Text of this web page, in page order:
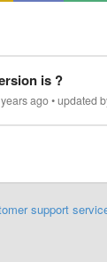
is ?
ago•updated
support